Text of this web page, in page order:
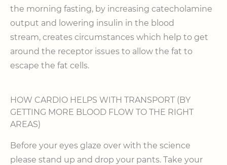
the morning fasting, by increasing catecholamine
output and lowering insulin in the blood
stream, creates circumstances which help to get
around the receptor issues to allow the fat to
escape the fat cells.
HOW CARDIO HELPS WITH TRANSPORT (BY
GETTING MORE BLOOD FLOW TO THE RIGHT
AREAS)
Before your eyes glaze over with the science
please stand up and drop your pants. Take your